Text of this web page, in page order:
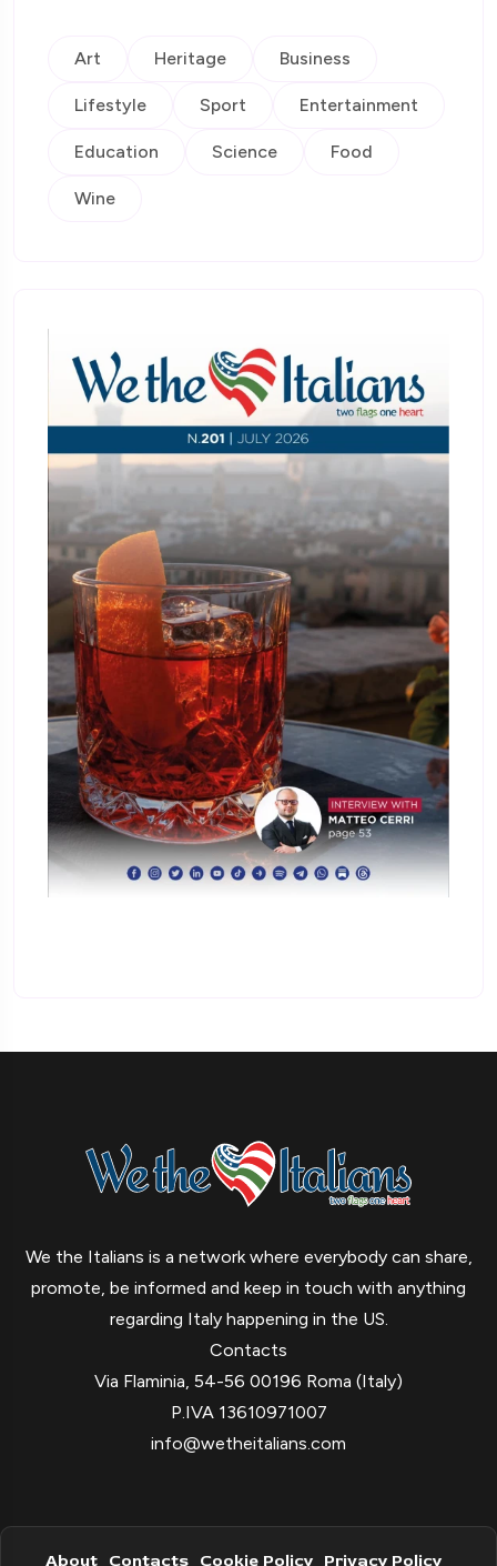
Art Heritage Business
Lifestyle Sport Entertainment
Education Science Food
Wine
We the Italians is a network where everybody can share,
promote, be informed and keep in touch with anything
regarding Italy happening in the US.
Contacts
Via Flaminia, 54-56 00196 Roma (Italy)
P.IVA 13610971007
info@wetheitalians.com
About Contacts Cookie Policy Privacy Policy